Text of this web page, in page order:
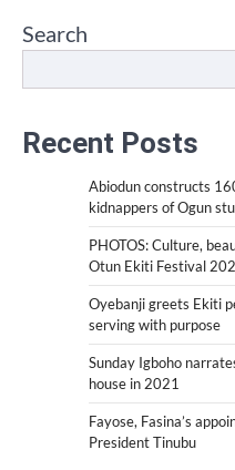
Search
Recent Posts
Abiodun constructs
kidnappers of Ogun
PHOTOS: Culture,
Otun Ekiti Festival
Oyebanji greets Ekiti
serving with purpose
Sunday Igboho
house in 2021
Fayose, Fasina’s
President Tinubu